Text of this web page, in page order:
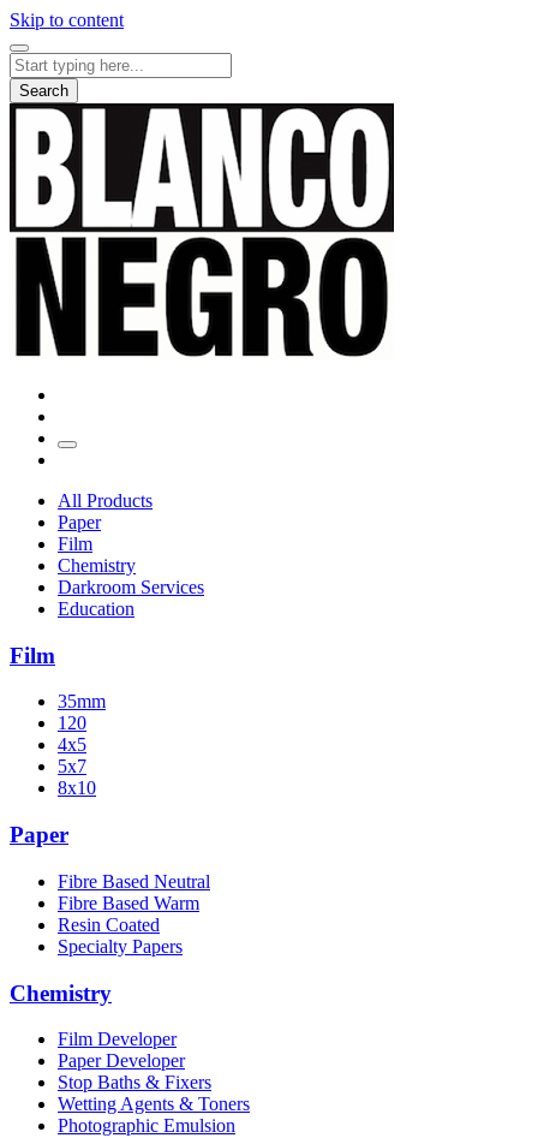
Skip to content
for:
Search
All Products
Paper
Film
Chemistry
Darkroom Services
Education
Film
35mm
120
4x5
5x7
8x10
Paper
Fibre Based Neutral
Fibre Based Warm
Resin Coated
Specialty Papers
Chemistry
Film Developer
Paper Developer
Stop Baths & Fixers
Wetting Agents & Toners
Photographic Emulsion